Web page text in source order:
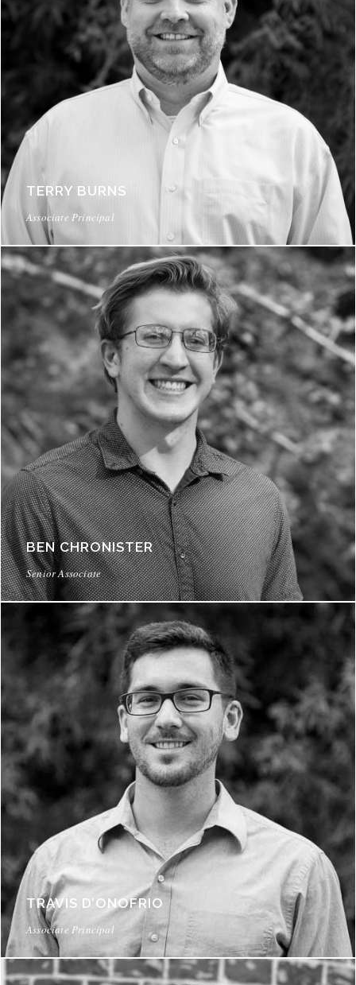
TERRY BURNS
Associate Principal
BEN CHRONISTER
Senior Associate
TRAVIS D’ONOFRIO
Associate Principal